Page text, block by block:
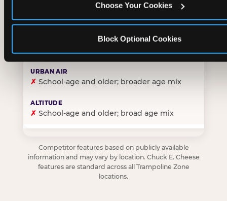
Choose Your Cookies
Block Optional Cookies
✓Purpose-built for young children — toddlers
✗Skews older — tweens and teens are the primary
✗ School-age and older; broader age mix
✗ School-age and older; broad age mix
Competitor features based on publicly available
information and may vary by location. Chuck E. Cheese
features are standard across all Trampoline Zone
locations.